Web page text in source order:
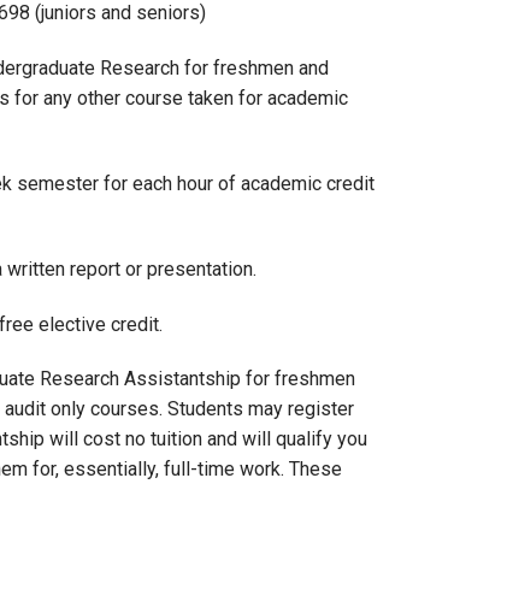
(juniors and seniors)
Research for freshmen and
for any other course taken for academic
semester for each hour of academic credit
report or presentation.
elective credit.
Research Assistantship for freshmen
only courses. Students may register
will cost no tuition and will qualify you
for, essentially, full-time work. These